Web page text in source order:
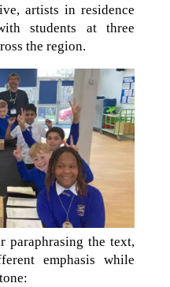
artists in residence
students at three
the region.
paraphrasing the text,
emphasis while